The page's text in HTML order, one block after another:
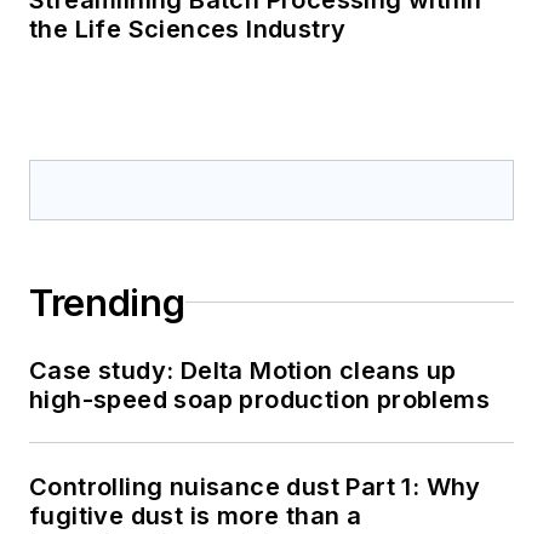
the Life Sciences Industry
Trending
Case study: Delta Motion cleans up
high-speed soap production problems
Controlling nuisance dust Part 1: Why
fugitive dust is more than a